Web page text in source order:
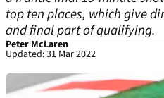
top ten places, which give
and final part of qualifying.
Peter McLaren
Updated: 31 Mar 2022